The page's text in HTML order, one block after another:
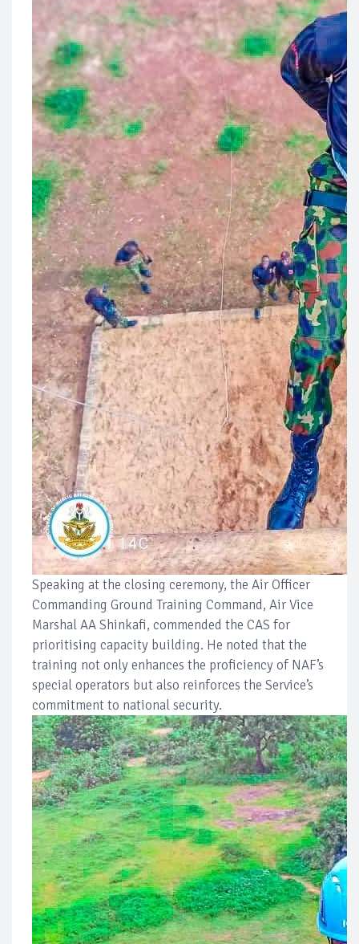
Speaking at the closing ceremony, the Air Officer
Commanding Ground Training Command, Air Vice
Marshal AA Shinkafi, commended the CAS for
prioritising capacity building. He noted that the
training not only enhances the proficiency of NAF’s
special operators but also reinforces the Service’s
commitment to national security.